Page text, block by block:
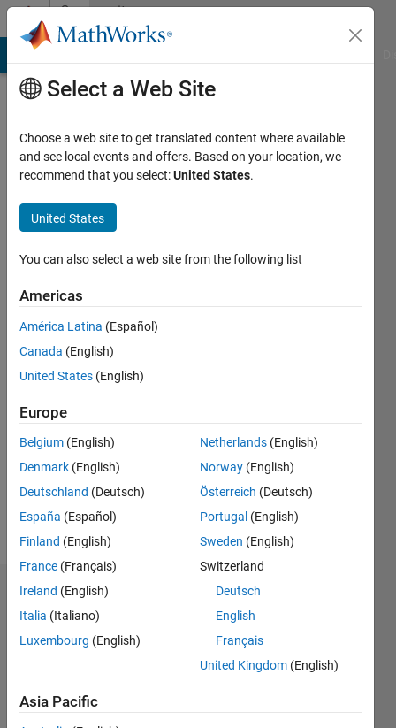
Skip to contentCommunity
Profile
Last
years
Active
since
Followers:
Following:
Follow
Message
Dashboard
Statistics
-2
-1
1
3
5
7
9
11
16 14
-4
Select a Web Site
Choose a web site to get translated content where available
and see local events and offers. Based on your location, we
recommend that you select:United States.
United States
You can also select a web site from the following list
Americas
América Latina (Español)
Canada (English)
United States (English)
Europe
Belgium (English)
Denmark (English)
Deutschland (Deutsch)
España (Español)
Finland (English)
France (Français)
Ireland (English)
Italia (Italiano)
Luxembourg (English)
Netherlands (English)
Norway (English)
Österreich (Deutsch)
Portugal (English)
Sweden (English)
Switzerland
Deutsch
English
Français
United Kingdom (English)
Asia Pacific